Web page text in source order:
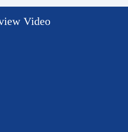
Video